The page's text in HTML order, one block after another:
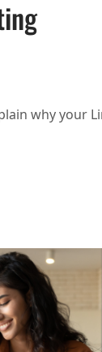
INTERIOR
why your